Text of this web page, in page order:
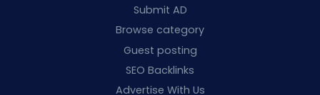
Submit AD
Browse category
Guest posting
SEO Backlinks
Advertise With Us